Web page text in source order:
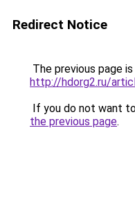
Redirect Notice
The previous page
http://hdorg2.ru/
If you do not want
the previous page.